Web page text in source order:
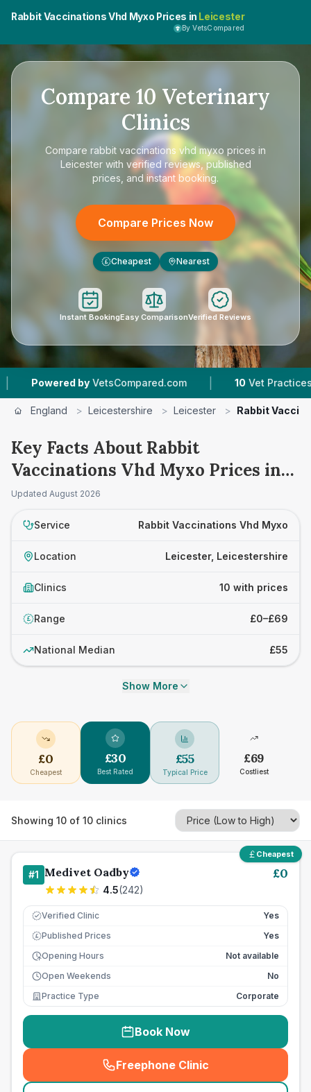
Rabbit Vaccinations Vhd Myxo Prices in Leicester
By VetsCompared
Compare 10 Veterinary
Clinics
Compare rabbit vaccinations vhd myxo prices in
Leicesterwith verified reviews, published
prices, and instant booking.
Compare Prices Now
£ Cheapest Nearest
Instant BookingEasy ComparisonVerified Reviews
VetsCompared.com | 10 Vet Practices Tracked |
England > Leicestershire > Leicester > Rabbit
Key Facts About Rabbit
Vaccinations Vhd Myxo Prices in
Leicester
Updated August 2026
Service Rabbit Vaccinations Vhd Myxo
Location Leicester, Leicestershire
Clinics 10 with prices
£ Range £0–£69
National Median £55
Show More
£0
Cheapest
£30
Best Rated
£55
Typical Price
£69
Costliest
Showing 10 of 10 clinics
Cheapest
#1 Medivet Oadby
4.5(242)
£0
Verified Clinic Yes
£ Published Prices
Yes
Opening Hours
Not available
Open Weekends
No
Practice Type
Corporate
Book Now
Freephone Clinic
(seo_lab_card_freephone